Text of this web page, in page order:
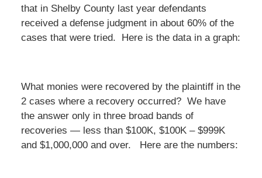
that in Shelby County last year defendants
received a defense judgment in about 60% of the
cases that were tried. Here is the data in a graph:
What monies were recovered by the plaintiff in the
2 cases where a recovery occurred? We have
the answer only in three broad bands of
recoveries — less than $100K, $100K – $999K
and $1,000,000 and over. Here are the numbers: